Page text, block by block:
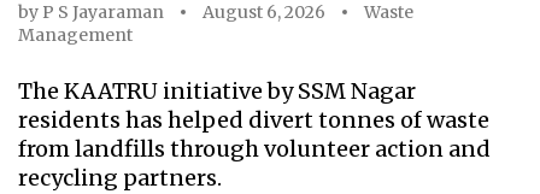
by P S Jayaraman August 6, 2026
Waste
Management
The KAATRU initiative by SSM Nagar
residents has helped divert tonnes of waste
from landfills through volunteer action and
recycling partners.